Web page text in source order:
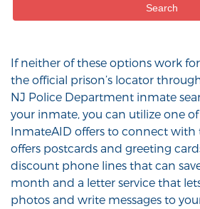
If neither of these options work
the official prison’s locator
NJ Police Department inmate
your inmate, you can utilize one
InmateAID offers to connect with
offers postcards and greeting
discount phone lines that can
month and a letter service that
photos and write messages to